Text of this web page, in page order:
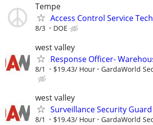
Tempe
Access Control Service
8/3 DOE
west valley
Response Officer-
8/1 $19.43/ Hour GardaWorld
west valley
Surveillance Security Guard
8/1 $19.43/ Hour GardaWorld